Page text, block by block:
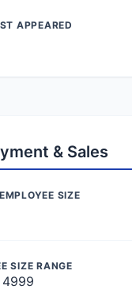
APPEARED
& Sales
SIZE
SIZE RANGE